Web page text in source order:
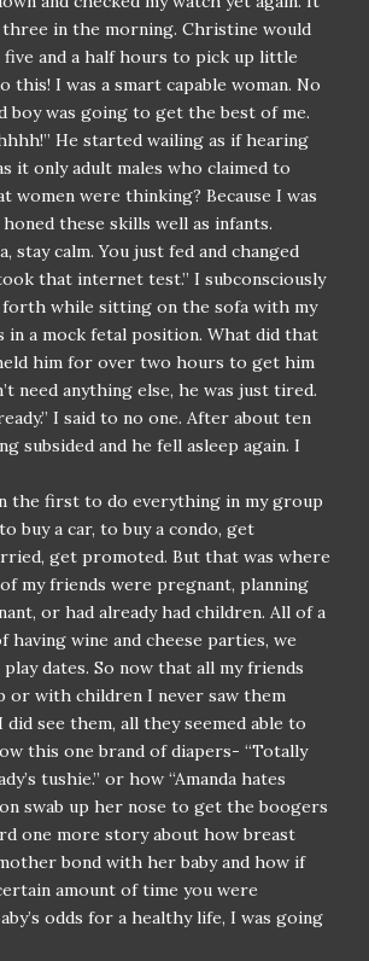
in the morning. Christine would
five and a half hours to pick up little
this! I was a smart capable woman. No
boy was going to get the best of me.
He started wailing as if hearing
it only adult males who claimed to
women were thinking? Because I was
these skills well as infants.
stay calm. You just fed and changed
that internet test.” I subconsciously
forth while sitting on the sofa with my
in a mock fetal position. What did that
him for over two hours to get him
need anything else, he was just tired.
I said to no one. After about ten
subsided and he fell asleep again. I
the first to do everything in my group
buy a car, to buy a condo, get
get promoted. But that was where
my friends were pregnant, planning
or had already had children. All of a
having wine and cheese parties, we
dates. So now that all my friends
or with children I never saw them
did see them, all they seemed able to
this one brand of diapers- “Totally
tushie.” or how “Amanda hates
swab up her nose to get the boogers
one more story about how breast
bond with her baby and how if
amount of time you were
odds for a healthy life, I was going